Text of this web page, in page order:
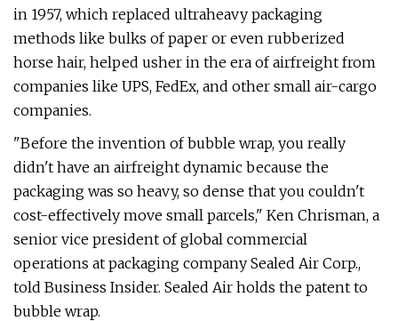
in 1957, which replaced ultraheavy packaging
methods like bulks of paper or even rubberized
horse hair, helped usher in the era of airfreight from
companies like UPS, FedEx, and other small air-cargo
companies.
"Before the invention of bubble wrap, you really
didn't have an airfreight dynamic because the
packaging was so heavy, so dense that you couldn't
cost-effectively move small parcels," Ken Chrisman, a
senior vice president of global commercial
operations at packaging company Sealed Air Corp.,
told Business Insider. Sealed Air holds the patent to
bubble wrap.